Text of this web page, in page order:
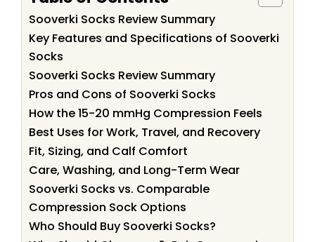
Sooverki Socks Review Summary
Key Features and Specifications of Sooverki
Socks
Sooverki Socks Review Summary
Pros and Cons of Sooverki Socks
How the 15-20 mmHg Compression Feels
Best Uses for Work, Travel, and Recovery
Fit, Sizing, and Calf Comfort
Care, Washing, and Long-Term Wear
Sooverki Socks vs. Comparable
Compression Sock Options
Who Should Buy Sooverki Socks?